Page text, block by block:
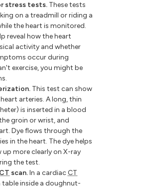
stress tests. These tests
on a treadmill or riding a
the heart is monitored.
reveal how the heart
activity and whether
occur during
exercise, you might be
This test can show
arteries. A long, thin
is inserted in a blood
groin or wrist, and
Dye flows through the
in the heart. The dye helps
up more clearly on X-ray
the test.
CT scan.In a cardiac CT
table inside a doughnut-